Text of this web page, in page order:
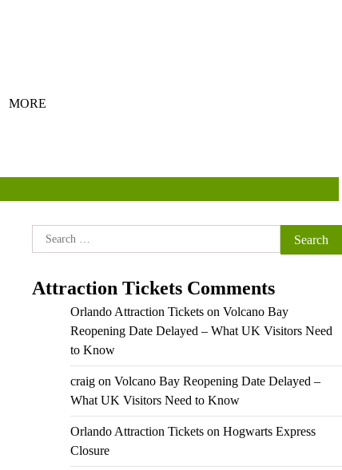
MORE
Search
for:
Attraction Tickets Comments
Orlando Attraction Ticketson Volcano Bay
Reopening Date Delayed – What UK Visitors Need
to Know
craigon Volcano Bay Reopening Date Delayed –
What UK Visitors Need to Know
Orlando Attraction Ticketson Hogwarts Express
Closure